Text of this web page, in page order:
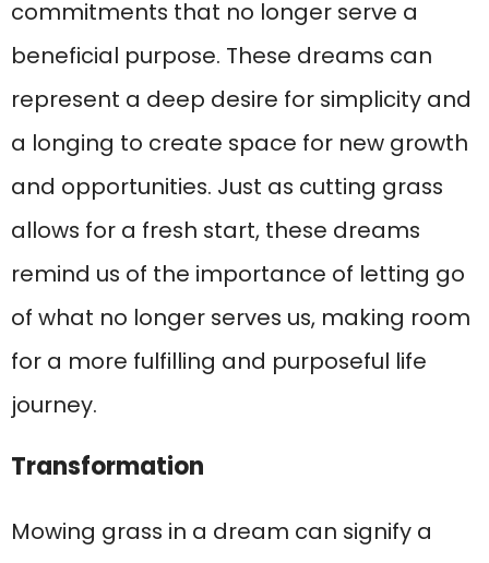
commitments that no longer serve a
beneficial purpose. These dreams can
represent a deep desire for simplicity and
a longing to create space for new growth
and opportunities. Just as cutting grass
allows for a fresh start, these dreams
remind us of the importance of letting go
of what no longer serves us, making room
for a more fulfilling and purposeful life
journey.
Transformation
Mowing grass in a dream can signify a